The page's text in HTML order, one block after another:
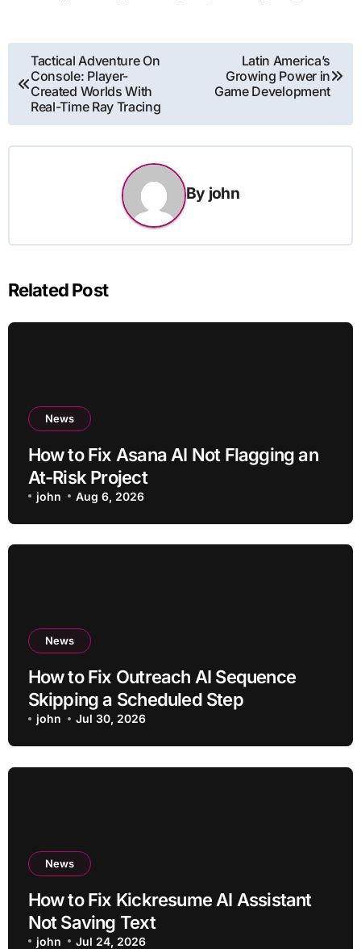
Post
navigation
Tactical Adventure On
Console: Player-
Created Worlds With
Real-Time Ray Tracing
Latin America’s
Growing Power in
Game Development
By john
Related Post
News
How to Fix Asana AI Not Flagging an
At-Risk Project
john Aug 6, 2026
News
How to Fix Outreach AI Sequence
Skipping a Scheduled Step
john Jul 30, 2026
News
How to Fix Kickresume AI Assistant
Not Saving Text
john Jul 24, 2026